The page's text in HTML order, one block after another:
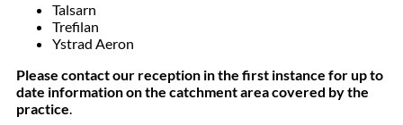
Talsarn
Trefilan
Ystrad Aeron
Please contact our reception in the first instance for up to
date information on the catchment area covered by the
practice.